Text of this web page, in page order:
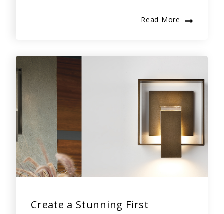
Read More
Create a Stunning First